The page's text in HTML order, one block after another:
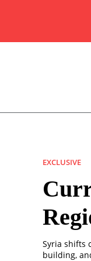
EXCLUSIVE
Syria shifts
building,